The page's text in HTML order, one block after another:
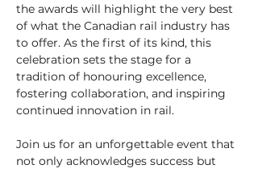
the awards will highlight the very best
of what the Canadian rail industry has
to offer. As the first of its kind, this
celebration sets the stage for a
tradition of honouring excellence,
fostering collaboration, and inspiring
continued innovation in rail.
Join us for an unforgettable event that
not only acknowledges success but